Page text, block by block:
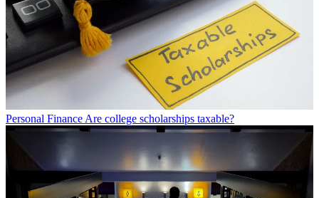
Personal FinanceAre college scholarships taxable?